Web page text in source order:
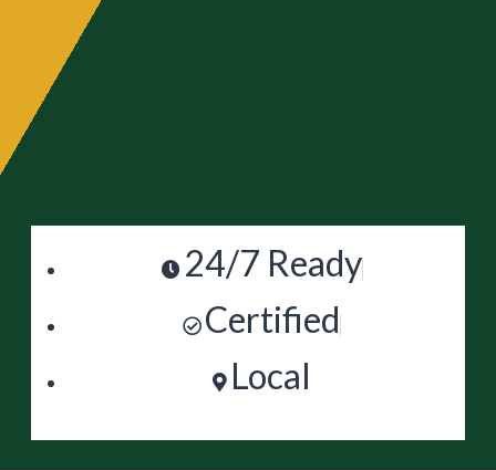
24/7 Ready
Certified
Local